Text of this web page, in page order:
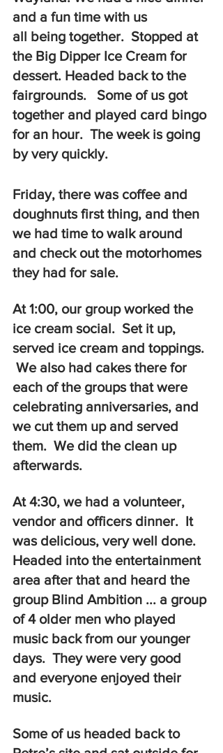
and a fun time with us
all being together.  Stopped at
the Big Dipper Ice Cream for
dessert. Headed back to the
fairgrounds.   Some of us got
together and played card bingo
for an hour.  The week is going
by very quickly.
Friday, there was coffee and
doughnuts first thing, and then
we had time to walk around
and check out the motorhomes
they had for sale.
At 1:00, our group worked the
ice cream social.  Set it up,
served ice cream and toppings.
We also had cakes there for
each of the groups that were
celebrating anniversaries, and
we cut them up and served
them.  We did the clean up
afterwards.
At 4:30, we had a volunteer,
vendor and officers dinner.  It
was delicious, very well done.
Headed into the entertainment
area after that and heard the
group Blind Ambition ... a group
of 4 older men who played
music back from our younger
days.  They were very good
and everyone enjoyed their
music.
Some of us headed back to